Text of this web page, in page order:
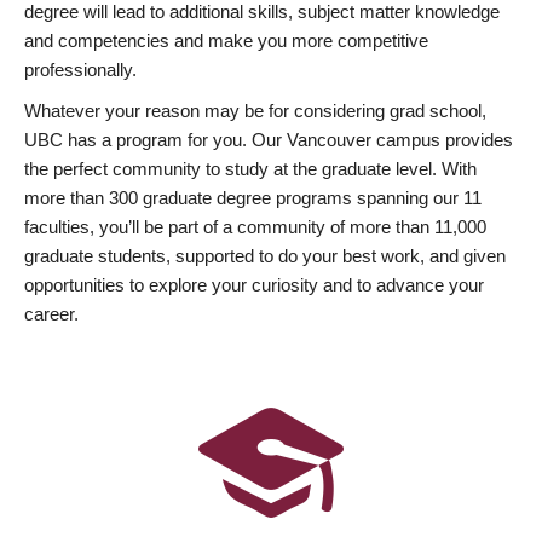
degree will lead to additional skills, subject matter knowledge
and competencies and make you more competitive
professionally.
Whatever your reason may be for considering grad school,
UBC has a program for you. Our Vancouver campus provides
the perfect community to study at the graduate level. With
more than 300 graduate degree programs spanning our 11
faculties, you’ll be part of a community of more than 11,000
graduate students, supported to do your best work, and given
opportunities to explore your curiosity and to advance your
career.